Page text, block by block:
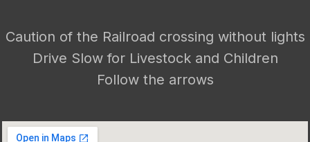
Caution of the Railroad crossing without lights
Drive Slow for Livestock and Children
Follow the arrows